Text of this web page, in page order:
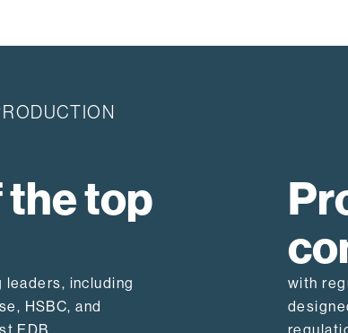
top
leaders, including
HSBC, and
with